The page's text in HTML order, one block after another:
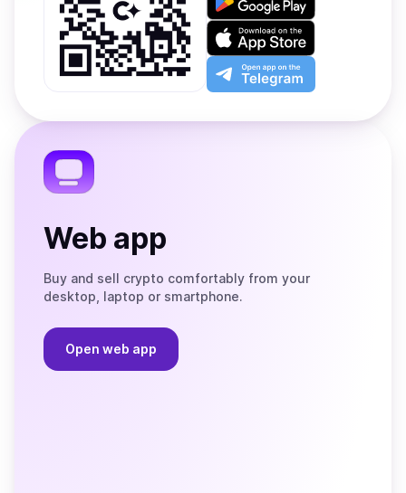
on
Google
Play
Download
on
the
App
Open
app
the
Web app
Buy and sell crypto comfortably from your
desktop, laptop or smartphone.
Open web app